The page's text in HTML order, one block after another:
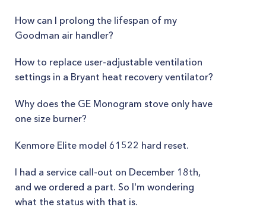
How can I prolong the lifespan of my
Goodman air handler?
How to replace user-adjustable ventilation
settings in a Bryant heat recovery ventilator?
Why does the GE Monogram stove only have
one size burner?
Kenmore Elite model 61522 hard reset.
I had a service call-out on December 18th,
and we ordered a part. So I'm wondering
what the status with that is.